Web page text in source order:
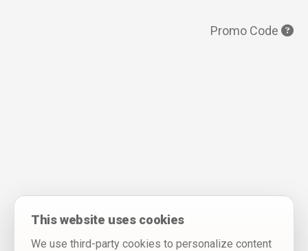
Promo Code
This website uses cookies
We use third-party cookies to personalize content